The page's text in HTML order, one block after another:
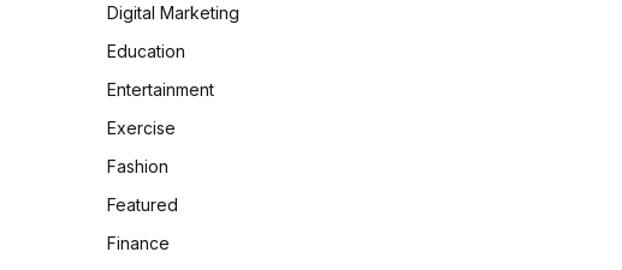
Digital Marketing
Education
Entertainment
Exercise
Fashion
Featured
Finance